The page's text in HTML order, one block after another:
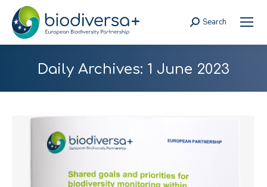
Search:
Search
Daily Archives: 1 June 2023